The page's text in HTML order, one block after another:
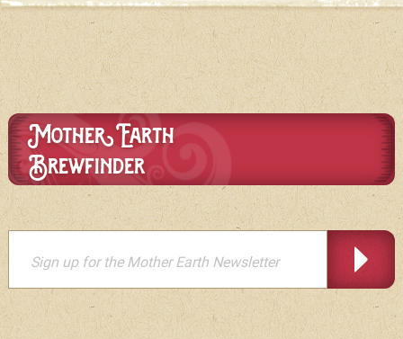
Mother Earth
Brewfinder